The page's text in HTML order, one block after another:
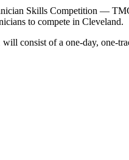
Skills Competition —
to compete in Cleveland.
consist of a one-day, one-